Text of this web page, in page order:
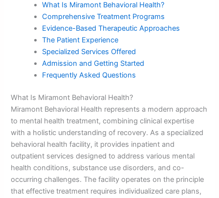
What Is Miramont Behavioral Health?
Comprehensive Treatment Programs
Evidence-Based Therapeutic Approaches
The Patient Experience
Specialized Services Offered
Admission and Getting Started
Frequently Asked Questions
What Is Miramont Behavioral Health?
Miramont Behavioral Health represents a modern approach
to mental health treatment, combining clinical expertise
with a holistic understanding of recovery. As a specialized
behavioral health facility, it provides inpatient and
outpatient services designed to address various mental
health conditions, substance use disorders, and co-
occurring challenges. The facility operates on the principle
that effective treatment requires individualized care plans,